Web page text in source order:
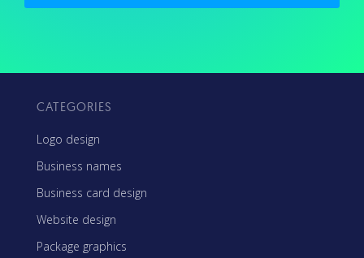
CATEGORIES
Logo design
Business names
Business card design
Website design
Package graphics